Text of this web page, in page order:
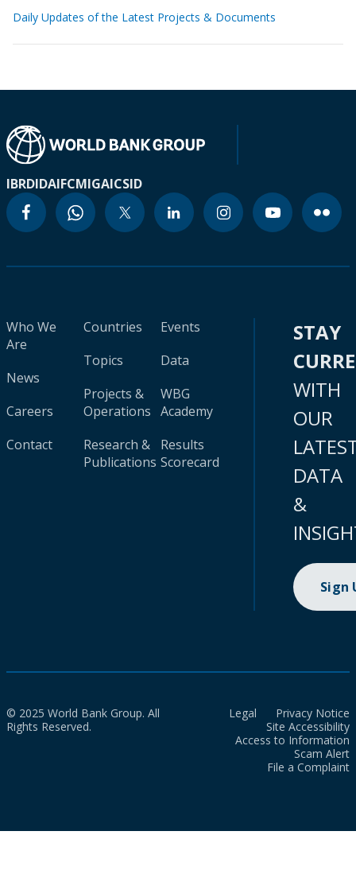
Daily Updates of the Latest Projects & Documents
IBRDIDAIFCMIGAICSID
Who We
Are
News
Careers
Contact
Countries
Topics
Projects &
Operations
Research &
Publications
Events
Data
WBG
Academy
Results
Scorecard
STAY
WITH
OUR
DATA
&
Sign
© 2025 World Bank Group. All
Rights Reserved.
Legal
Privacy Notice
Site Accessibility
Access to Information
Scam Alert
File a Complaint